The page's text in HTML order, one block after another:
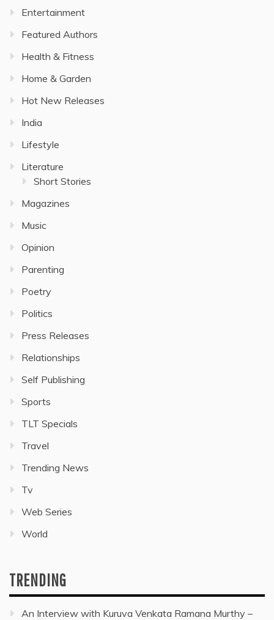
Entertainment
Featured Authors
Health & Fitness
Home & Garden
Hot New Releases
India
Lifestyle
Literature
Short Stories
Magazines
Music
Opinion
Parenting
Poetry
Politics
Press Releases
Relationships
Self Publishing
Sports
TLT Specials
Travel
Trending News
Tv
Web Series
World
TRENDING
An Interview with Kuruva Venkata Ramana Murthy –